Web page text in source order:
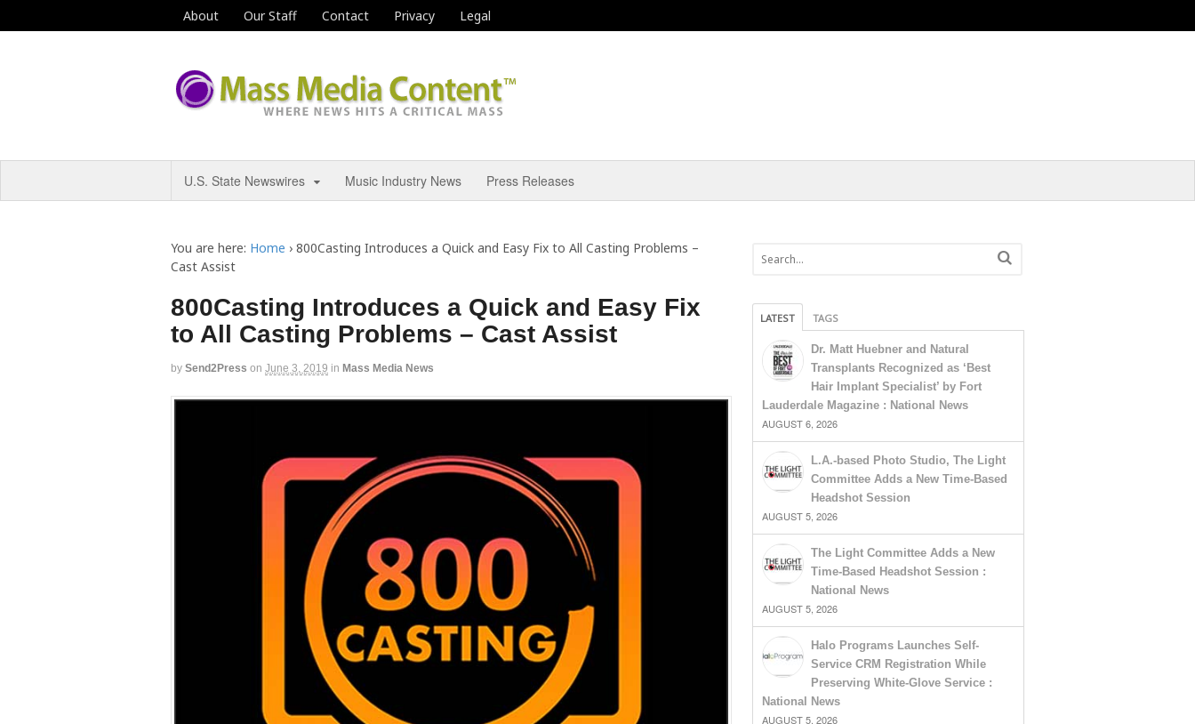
About Our Staff Contact Privacy Legal
U.S. State Newswires Music Industry News Press Releases
You are here: Home › 800Casting Introduces a Quick and Easy Fix to All Casting Problems –
Cast Assist
800Casting Introduces a Quick and Easy Fix
to All Casting Problems – Cast Assist
by Send2Press on June 3, 2019 in Mass Media News
LATEST TAGS
Dr. Matt Huebner and Natural
Transplants Recognized as ‘Best
Hair Implant Specialist’ by Fort
Lauderdale Magazine : National News
AUGUST 6, 2026
L.A.-based Photo Studio, The Light
Committee Adds a New Time-Based
Headshot Session
AUGUST 5, 2026
The Light Committee Adds a New
Time-Based Headshot Session :
National News
AUGUST 5, 2026
Halo Programs Launches Self-
Service CRM Registration While
Preserving White-Glove Service :
National News
AUGUST 5, 2026